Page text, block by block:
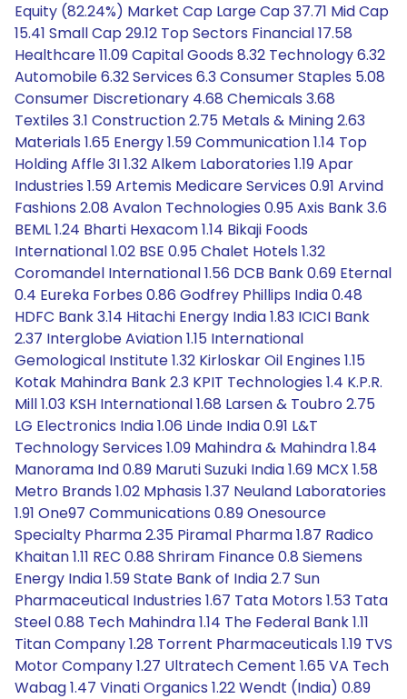
Equity (82.24%) Market Cap Large Cap 37.71 Mid Cap
15.41 Small Cap 29.12 Top Sectors Financial 17.58
Healthcare 11.09 Capital Goods 8.32 Technology 6.32
Automobile 6.32 Services 6.3 Consumer Staples 5.08
Consumer Discretionary 4.68 Chemicals 3.68
Textiles 3.1 Construction 2.75 Metals & Mining 2.63
Materials 1.65 Energy 1.59 Communication 1.14 Top
Holding Affle 3I 1.32 Alkem Laboratories 1.19 Apar
Industries 1.59 Artemis Medicare Services 0.91 Arvind
Fashions 2.08 Avalon Technologies 0.95 Axis Bank 3.6
BEML 1.24 Bharti Hexacom 1.14 Bikaji Foods
International 1.02 BSE 0.95 Chalet Hotels 1.32
Coromandel International 1.56 DCB Bank 0.69 Eternal
0.4 Eureka Forbes 0.86 Godfrey Phillips India 0.48
HDFC Bank 3.14 Hitachi Energy India 1.83 ICICI Bank
2.37 Interglobe Aviation 1.15 International
Gemological Institute 1.32 Kirloskar Oil Engines 1.15
Kotak Mahindra Bank 2.3 KPIT Technologies 1.4 K.P.R.
Mill 1.03 KSH International 1.68 Larsen & Toubro 2.75
LG Electronics India 1.06 Linde India 0.91 L&T
Technology Services 1.09 Mahindra & Mahindra 1.84
Manorama Ind 0.89 Maruti Suzuki India 1.69 MCX 1.58
Metro Brands 1.02 Mphasis 1.37 Neuland Laboratories
1.91 One97 Communications 0.89 Onesource
Specialty Pharma 2.35 Piramal Pharma 1.87 Radico
Khaitan 1.11 REC 0.88 Shriram Finance 0.8 Siemens
Energy India 1.59 State Bank of India 2.7 Sun
Pharmaceutical Industries 1.67 Tata Motors 1.53 Tata
Steel 0.88 Tech Mahindra 1.14 The Federal Bank 1.11
Titan Company 1.28 Torrent Pharmaceuticals 1.19 TVS
Motor Company 1.27 Ultratech Cement 1.65 VA Tech
Wabag 1.47 Vinati Organics 1.22 Wendt (India) 0.89